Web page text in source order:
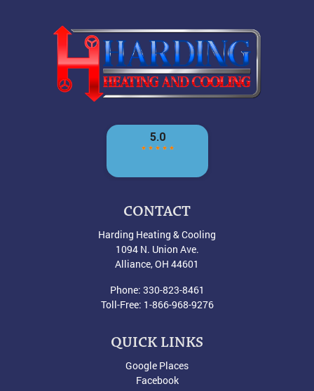
CONTACT
Harding Heating & Cooling
1094 N. Union Ave.
Alliance,OH 44601
Phone: 330-823-8461
Toll-Free: 1-866-968-9276
QUICK LINKS
Google Places
Facebook